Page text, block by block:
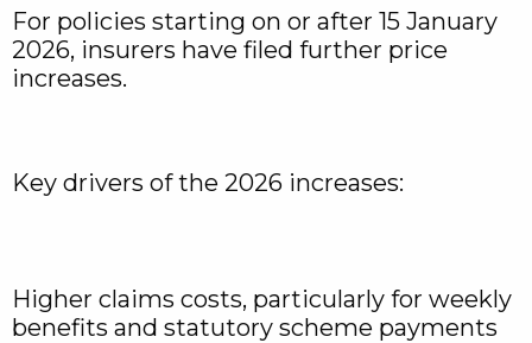
For policies starting on or after 15 January
2026, insurers have filed further price
increases.
Key drivers of the 2026 increases:
Higher claims costs, particularly for weekly
benefits and statutory scheme payments